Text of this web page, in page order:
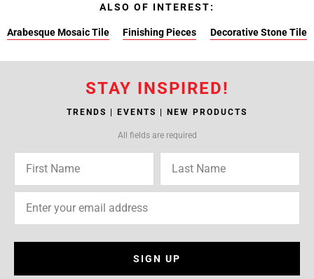
ALSO OF INTEREST:
Arabesque Mosaic Tile Finishing Pieces Decorative Stone Tile
STAY INSPIRED!
TRENDS | EVENTS | NEW PRODUCTS
All fields are required
SIGN UP